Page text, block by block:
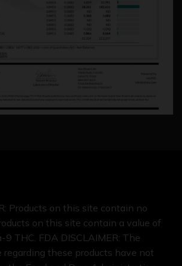
Products on this site contain no
on this site contain a value of
9 THC. FDA DISCLAIMER: The
these products have not